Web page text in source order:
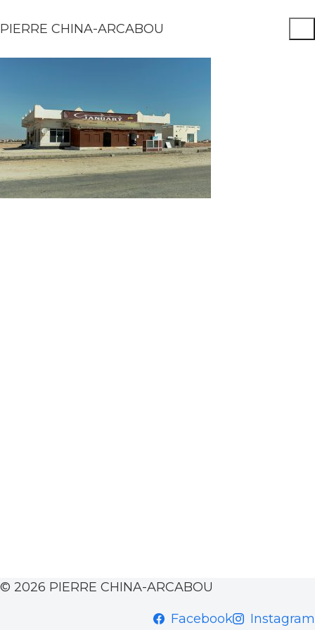
PIERRE CHINA-ARCABOU
© 2026 PIERRE CHINA-ARCABOU
Facebook Instagram